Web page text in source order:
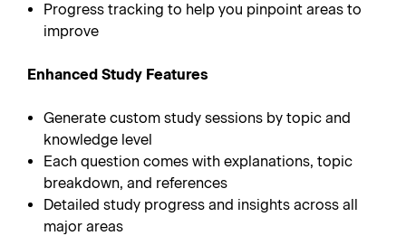
Progress tracking to help you pinpoint areas to
improve
Enhanced Study Features
Generate custom study sessions by topic and
knowledge level
Each question comes with explanations, topic
breakdown, and references
Detailed study progress and insights across all
major areas